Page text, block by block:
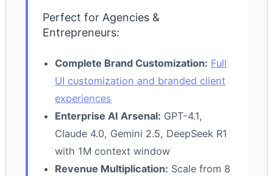
Perfect for Agencies &
Entrepreneurs:
Complete Brand Customization: Full
UI customization and branded client
experiences
Enterprise AI Arsenal: GPT-4.1,
Claude 4.0, Gemini 2.5, DeepSeek R1
with 1M context window
Revenue Multiplication: Scale from 8